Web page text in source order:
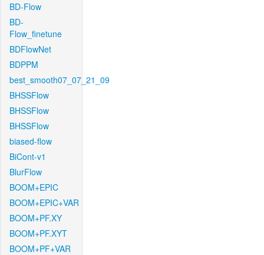
BD-Flow
BD-
Flow_finetune
BDFlowNet
BDPPM
best_smooth07_07_21_09
BHSSFlow
BHSSFlow
BHSSFlow
biased-flow
BiCont-v1
BlurFlow
BOOM+EPIC
BOOM+EPIC+VAR
BOOM+PF.XY
BOOM+PF.XYT
BOOM+PF+VAR